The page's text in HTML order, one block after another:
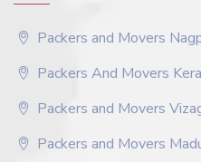
Packers and Movers
Packers And Movers
Packers and Movers
Packers and Movers